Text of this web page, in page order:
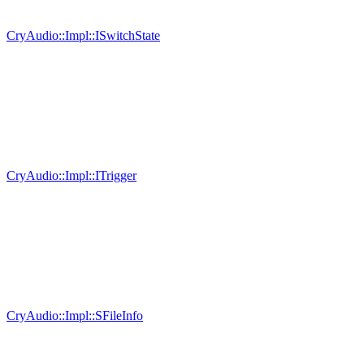
CryAudio::Impl::ISwitchState
CryAudio::Impl::ITrigger
CryAudio::Impl::SFileInfo